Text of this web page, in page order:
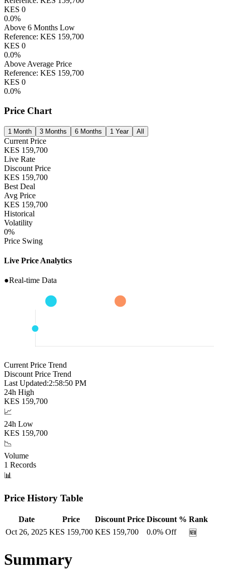
KES 0
0.0%
Above 6 Months Low
Reference: KES 159,700
KES 0
0.0%
Above Average Price
Reference: KES 159,700
KES 0
0.0%
Price Chart
1 Month 3 Months 6 Months 1 Year All
Current Price
KES 159,700
Live Rate
Discount Price
KES 159,700
Best Deal
Avg Price
KES 159,700
Historical
Volatility
0%
Price Swing
Live Price Analytics
●Real-time Data
Current Price Trend
Discount Price Trend
Last Updated:2:58:51 PM
24h High
KES 159,700
📈
24h Low
KES 159,700
📉
Volume
1 Records
📊
Price History Table
Date Price Discount Price Discount % Rank
Oct 26, 2025 KES 159,700 KES 159,700 0.0% Off 🆕
Summary